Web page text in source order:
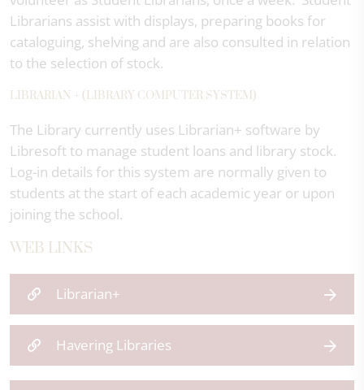
Librarians assist with displays, preparing books for
cataloguing, shelving and are also consulted in relation
to the selection of stock.
LIBRARIAN + (LIBRARY COMPUTER SYSTEM)
The Library currently uses Librarian+ software by
Libresoft to manage student loans and library stock.
Log-in details for this system are normally given to
students at the start of each academic year or upon
joining the school.
WEB LINKS
Librarian+
Havering Libraries